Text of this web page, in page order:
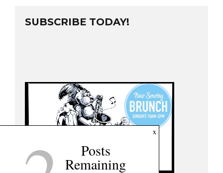
SUBSCRIBE TODAY!
x
Posts
Remaining